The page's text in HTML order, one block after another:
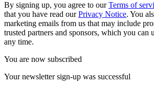
By signing up, you agree to ourTerms of
that you have read ourPrivacy Notice. You
marketing emails from us that may include
trusted partners and sponsors, which you can
any time.
You are now subscribed
Your newsletter sign-up was successful